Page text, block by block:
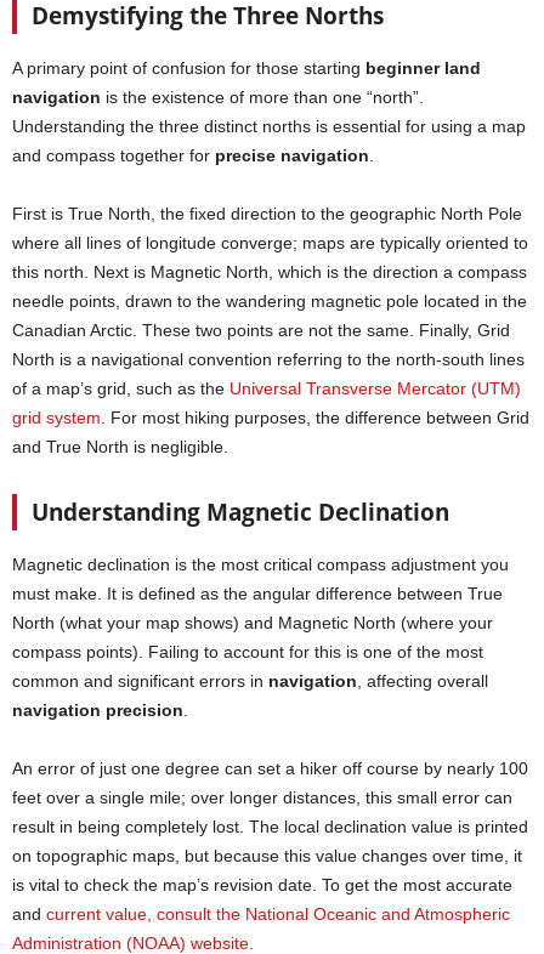
Demystifying the Three Norths
A primary point of confusion for those starting beginner land
navigation is the existence of more than one “north”.
Understanding the three distinct norths is essential for using a map
and compass together for precise navigation
First is True North, the fixed direction to the geographic North Pole
where all lines of longitude converge; maps are typically oriented to
this north. Next is Magnetic North, which is the direction a compass
needle points, drawn to the wandering magnetic pole located in the
Canadian Arctic. These two points are not the same. Finally, Grid
North is a navigational convention referring to the north-south lines
of a map’s grid, such as the Universal Transverse Mercator (UTM)
grid system . For most hiking purposes, the difference between Grid
and True North is negligible.
Understanding Magnetic Declination
Magnetic declination is the most critical compass adjustment you
must make. It is defined as the angular difference between True
North (what your map shows) and Magnetic North (where your
compass points). Failing to account for this is one of the most
common and significant errors in navigation , affecting overall
navigation precision
An error of just one degree can set a hiker off course by nearly 100
feet over a single mile; over longer distances, this small error can
result in being completely lost. The local declination value is printed
on topographic maps, but because this value changes over time, it
is vital to check the map’s revision date. To get the most accurate
and current value, consult the National Oceanic and Atmospheric
Administration (NOAA) website